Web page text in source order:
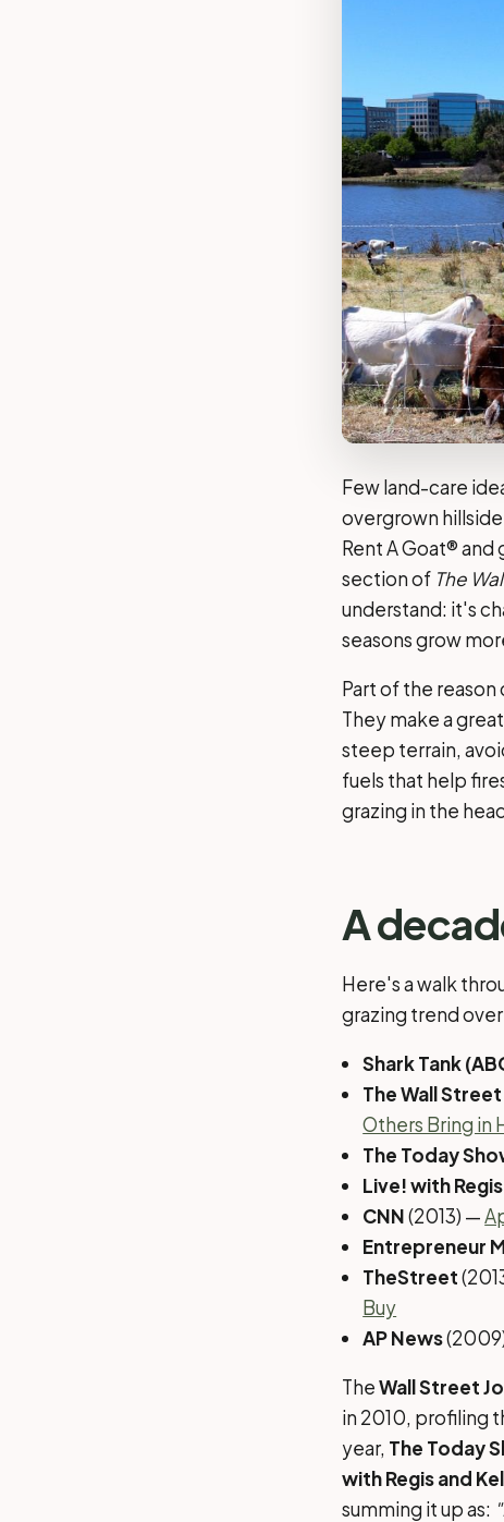
Few land-care
overgrown
Rent A Goat®
section of The
understand: it's
seasons grow
Part of the
They make a
steep terrain,
fuels that help
grazing in the
A
Here's a walk
grazing trend
Shark Tank
The Wall
Others Bring in
The Today
Live! with
CNN(2013) —
Entrepreneur
TheStreet
Buy
AP News
TheWall Street
in 2010, profiling
year, The Today
with Regis and
summing it up as: